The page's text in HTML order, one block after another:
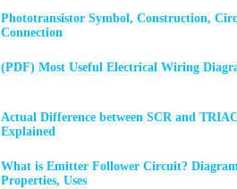
Phototransistor Symbol, Construction,
Connection
(PDF) Most Useful Electrical Wiring
Actual Difference between SCR and TRIAC
Explained
What is Emitter Follower Circuit?
Properties, Uses